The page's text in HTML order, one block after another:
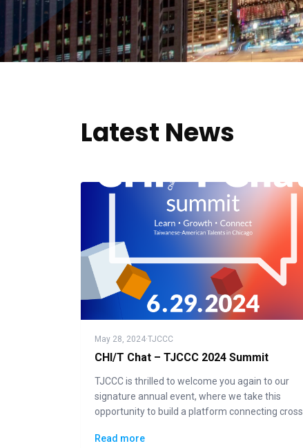
Latest News
May 28, 2024·TJCCC
CHI/T Chat – TJCCC 2024 Summit
TJCCC is thrilled to welcome you again to our
signature annual event, where we take this
opportunity to build a platform connecting cross-
general public in displaying how "Made in Taiwan"
Read more